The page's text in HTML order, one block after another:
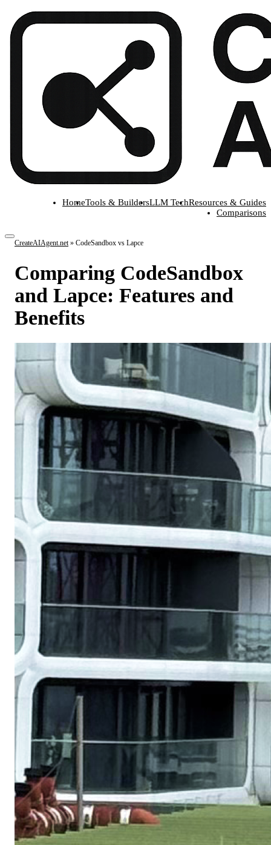
HomeTools & BuildersLLM TechResources & Guides
Comparisons
CreateAIAgent.net» CodeSandbox vs Lapce
Comparing CodeSandbox
and Lapce: Features and
Benefits